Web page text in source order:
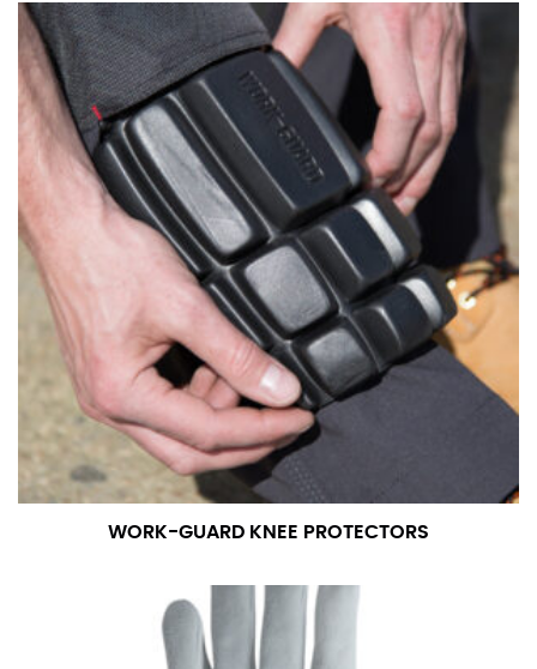
WORK-GUARD KNEE PROTECTORS
down to your elbow and then to your wrist for your
full sleeve measurement. Most sleeve measurements
fall between 32 and 39 inches. Sleeve sizes are always
in whole numbers; round up to the nearest whole
number if needed.